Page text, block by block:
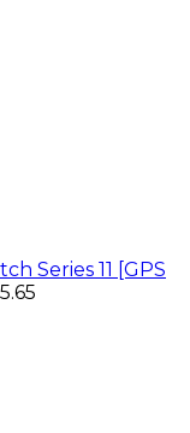
Series 11 [GPS